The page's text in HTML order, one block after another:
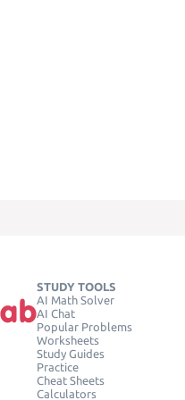
STUDY TOOLS
AI Math Solver
AI Chat
Popular Problems
Worksheets
Study Guides
Practice
Cheat Sheets
Calculators